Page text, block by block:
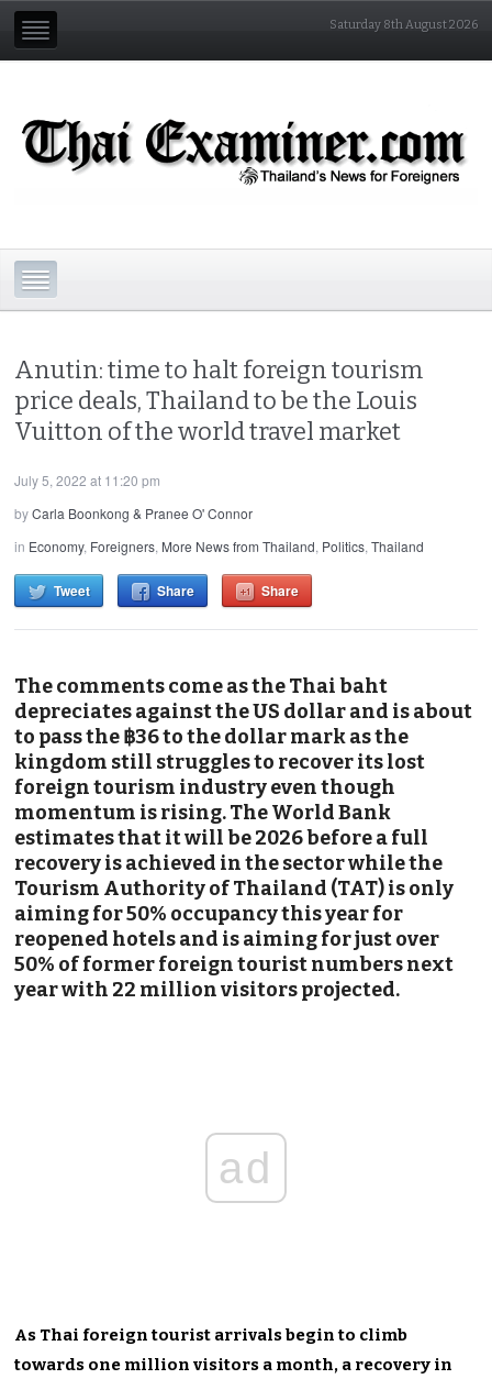
Saturday 8th August 2026
Anutin: time to halt foreign tourism
price deals, Thailand to be the Louis
Vuitton of the world travel market
July 5, 2022 at 11:20 pm
byCarla Boonkong & Pranee O' Connor
in Economy, Foreigners, More News from Thailand, Politics,Thailand
Tweet Share Share
The comments come as the Thai baht
depreciates against the US dollar and is about
to pass the ฿36 to the dollar mark as the
kingdom still struggles to recover its lost
foreign tourism industry even though
momentum is rising. The World Bank
estimates that it will be 2026 before a full
recovery is achieved in the sector while the
Tourism Authority of Thailand (TAT) is only
aiming for 50% occupancy this year for
reopened hotels and is aiming for just over
50% of former foreign tourist numbers next
year with 22 million visitors projected.
ad
As Thai foreign tourist arrivals begin to climb
towards one million visitors a month, a recovery in